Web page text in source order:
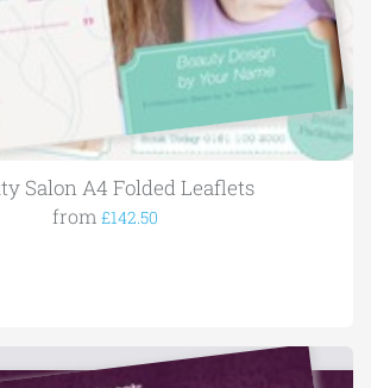
Salon A4 Folded Leaflets
from £142.50